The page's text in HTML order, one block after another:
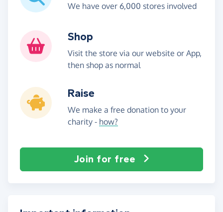
We have over 6,000 stores involved
Shop
Visit the store via our website or App,
then shop as normal
Raise
We make a free donation to your
charity - how?
Join for free